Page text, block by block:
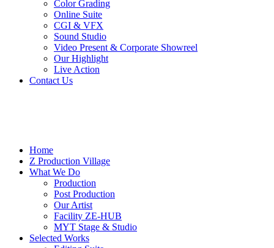
Color Grading
Online Suite
CGI & VFX
Sound Studio
Video Present & Corporate Showreel
Our Highlight
Live Action
Contact Us
Home
Z Production Village
What We Do
Production
Post Production
Our Artist
Facility ZE-HUB
MYT Stage & Studio
Selected Works